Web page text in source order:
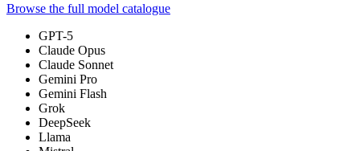
Browse the full model catalogue
GPT-5
Claude Opus
Claude Sonnet
Gemini Pro
Gemini Flash
Grok
DeepSeek
Llama